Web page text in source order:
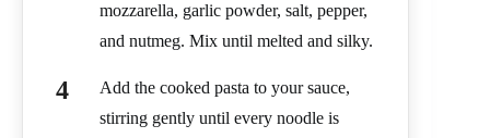
mozzarella, garlic powder, salt, pepper,
and nutmeg. Mix until melted and silky.
Add the cooked pasta to your sauce,
stirring gently until every noodle is